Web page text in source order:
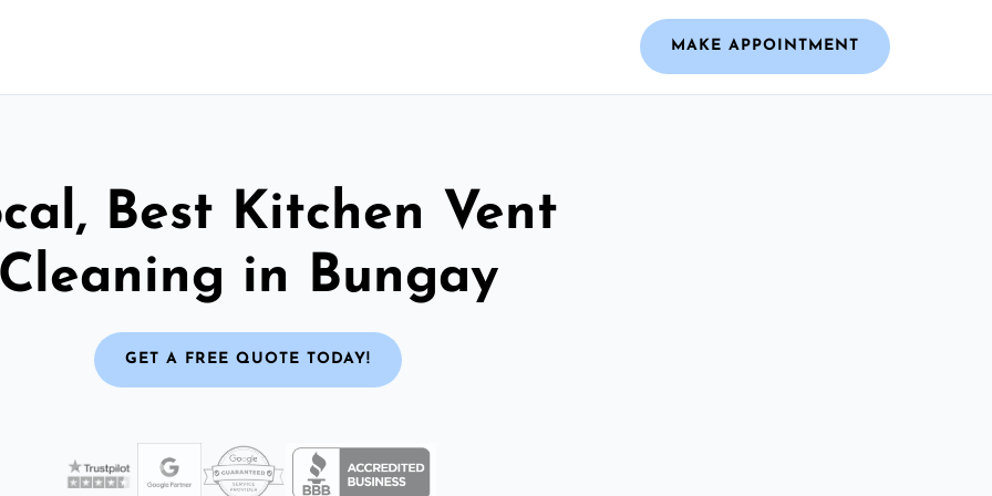
MAKE APPOINTMENT
Best Kitchen Vent
in Bungay
GET A FREE QUOTE TODAY!